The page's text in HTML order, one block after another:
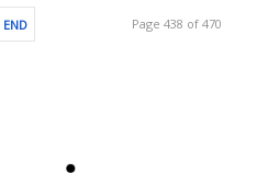
END Page 438 of 470